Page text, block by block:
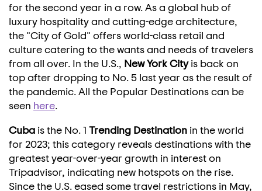
for the second year in a row. As a global hub of
luxury hospitality and cutting-edge architecture,
the "City of Gold" offers world-class retail and
culture catering to the wants and needs of travelers
from all over. In the U.S., New York Cityis back on
top after dropping to No. 5 last year as the result of
the pandemic. All the Popular Destinations can be
seen here.
Cuba is the No. 1 Trending Destination in the world
for 2023; this category reveals destinations with the
greatest year-over-year growth in interest on
Tripadvisor, indicating new hotspots on the rise.
Since the U.S. eased some travel restrictions in May,